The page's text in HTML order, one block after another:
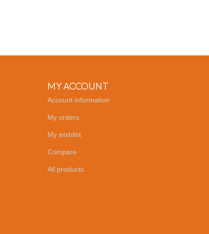
MY ACCOUNT
Account information
My orders
My wishlist
Compare
All products